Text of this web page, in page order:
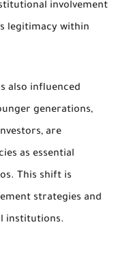
involvement
legitimacy within
also influenced
generations,
are
as essential
This shift is
strategies and
institutions.